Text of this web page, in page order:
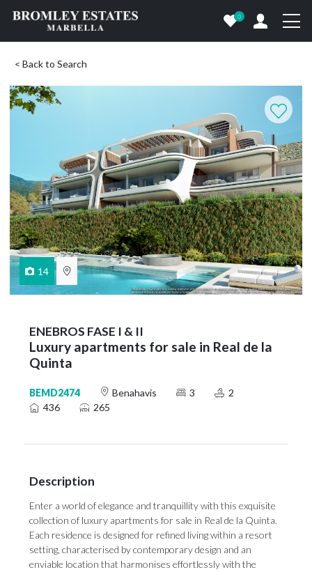
0
< Back to Search
14
ENEBROS FASE I & II
Luxury apartments for sale in Real de la
Quinta
BEMD2474 Benahavis 3
2
436
265
Description
Enter a world of elegance and tranquillity with this exquisite
collection of luxury apartments for sale in Real de la Quinta.
Each residence is designed for refined living within a resort
setting, characterised by contemporary design and an
enviable location that harmonises effortlessly with the